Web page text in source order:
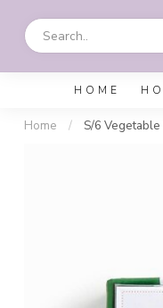
HOME
Home / S/6